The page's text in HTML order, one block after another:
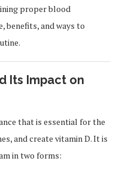
proper blood
benefits, and ways to
Its Impact on
that is essential for the
and create vitamin D. It is
in two forms: